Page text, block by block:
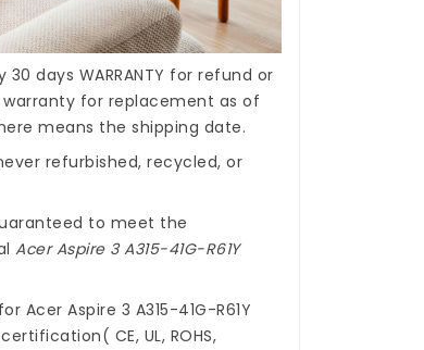
days WARRANTY for refund or
for replacement as of
means the shipping date.
refurbished, recycled, or
to meet the
Acer Aspire 3 A315-41G-R61Y
Acer Aspire 3 A315-41G-R61Y
CE, UL, ROHS,